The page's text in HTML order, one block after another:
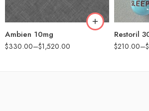
Ambien 10mg
$330.00–$1,520.00
Restoril
$210.00–$
180
360